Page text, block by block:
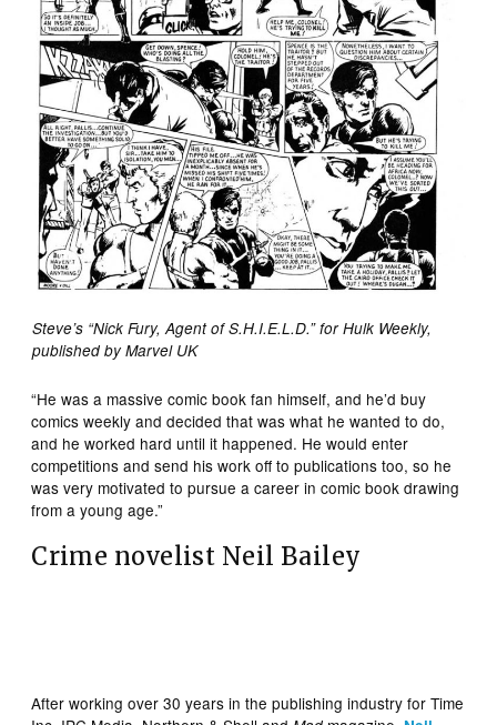
Steve’s “Nick Fury, Agent of S.H.I.E.L.D.” for Hulk Weekly,
published by Marvel UK
“He was a massive comic book fan himself, and he’d buy
comics weekly and decided that was what he wanted to do,
and he worked hard until it happened. He would enter
competitions and send his work off to publications too, so he
was very motivated to pursue a career in comic book drawing
from a young age.”
Crime novelist Neil Bailey
After working over 30 years in the publishing industry for Time